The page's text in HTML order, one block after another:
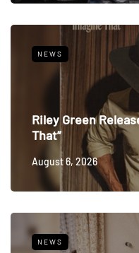
NEWS
Riley Green
That”
August 6, 2026
NEWS